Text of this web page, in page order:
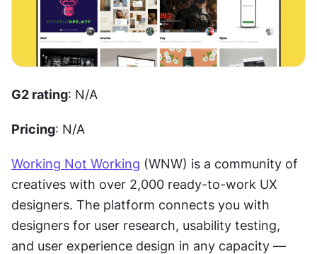
G2 rating: N/A
Pricing: N/A
Working Not Working (WNW) is a community of
creatives with over 2,000 ready-to-work UX
designers. The platform connects you with
designers for user research, usability testing,
and user experience design in any capacity —